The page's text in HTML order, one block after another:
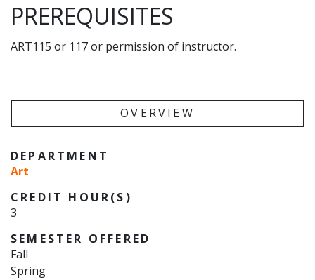
PREREQUISITES
ART115 or 117 or permission of instructor.
OVERVIEW
DEPARTMENT
Art
CREDIT HOUR(S)
3
SEMESTER OFFERED
Fall
Spring